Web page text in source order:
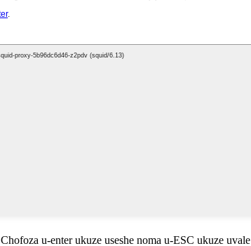
Chofoza u-enter ukuze useshe noma u-ESC ukuze uvale